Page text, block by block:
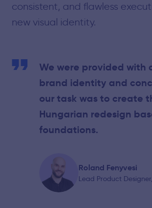
consistent, and flawless
new visual identity.
We were provided with
brand identity and
our task was to create
Hungarian redesign
foundations.
Roland Fenyvesi
Lead Product